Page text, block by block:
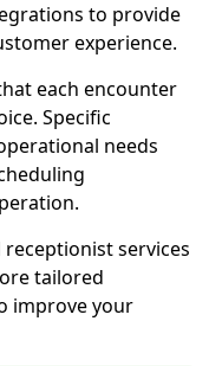
to provide
experience.
each encounter
Specific
needs
services
tailored
improve your